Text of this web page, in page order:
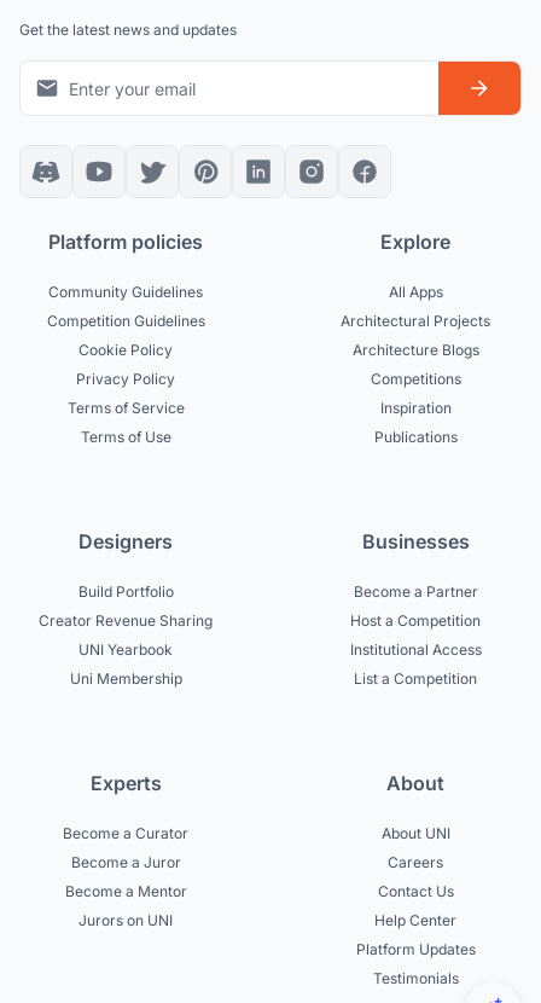
Get the latest news and updates
Platform policies
Community Guidelines
Competition Guidelines
Cookie Policy
Privacy Policy
Terms of Service
Terms of Use
Explore
All Apps
Architectural Projects
Architecture Blogs
Competitions
Inspiration
Publications
Designers
Build Portfolio
Creator Revenue Sharing
UNI Yearbook
Uni Membership
Businesses
Become a Partner
Host a Competition
Institutional Access
List a Competition
Experts
Become a Curator
Become a Juror
Become a Mentor
Jurors on UNI
About
About UNI
Careers
Contact Us
Help Center
Platform Updates
Testimonials